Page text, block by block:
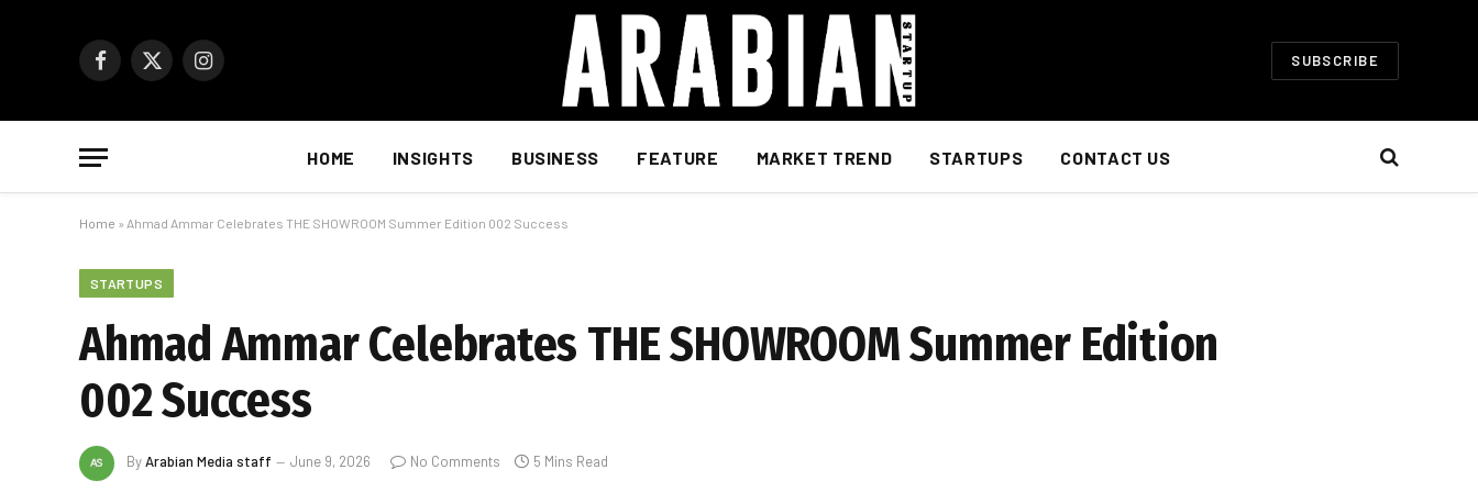
Facebook
X
Instagram SUBSCRIBE
HOME INSIGHTS BUSINESS FEATURE MARKET TREND STARTUPS CONTACT US
Home » Ahmad Ammar Celebrates THE SHOWROOM Summer Edition 002 Success
STARTUPS
Ahmad Ammar Celebrates THE SHOWROOM Summer Edition
002 Success
ByArabian Media staff June 9, 2026 No Comments 5 Mins Read